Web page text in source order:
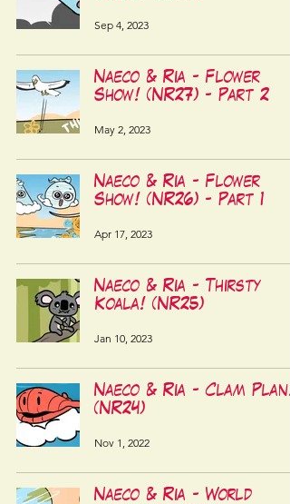
Sep 4, 2023
Naeco & Ria - Flower
Show! (NR27) - Part 2
May 2, 2023
Naeco & Ria - Flower
Show! (NR26) - Part 1
Apr 17, 2023
Naeco & Ria - Thirsty
Koala! (NR25)
Jan 10, 2023
Naeco & Ria - Clam Plan!
(NR24)
Nov 1, 2022
Naeco & Ria - World